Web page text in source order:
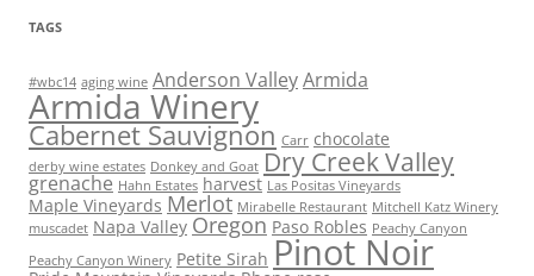
TAGS
#wbc14 aging wine Anderson ValleyArmida
Armida Winery
Cabernet Sauvignon Carr chocolate
derby wine estates Donkey and Goat Dry Creek Valley
grenache Hahn Estates harvest Las Positas Vineyards
Maple Vineyards Merlot Mirabelle Restaurant Mitchell Katz Winery
muscadet Napa Valley Oregon Paso Robles Peachy Canyon
Peachy Canyon Winery Petite Sirah Pinot Noir